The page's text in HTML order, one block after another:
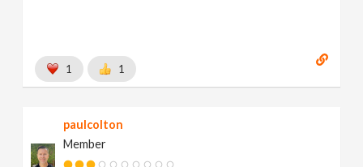
1 1
paulcolton
Member